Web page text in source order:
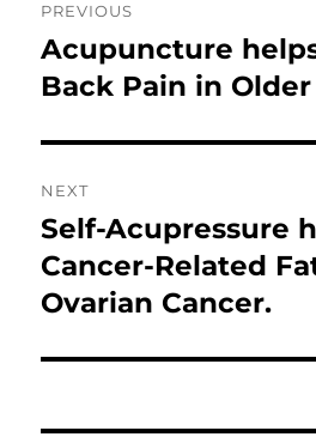
navigation
PREVIOUS
Previous
post:
Acupuncture
Back Pain in
NEXT
Next
post:
Self-Acupressure
Cancer-Related
Ovarian Cancer.